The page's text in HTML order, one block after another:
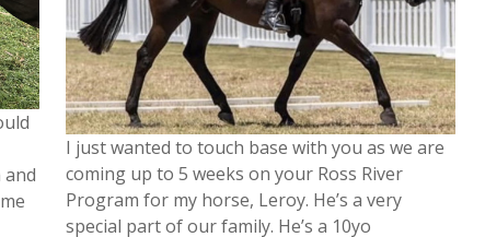
I just wanted to touch base with you as we are
coming up to 5 weeks on your Ross River
Program for my horse, Leroy. He’s a very
special part of our family. He’s a 10yo